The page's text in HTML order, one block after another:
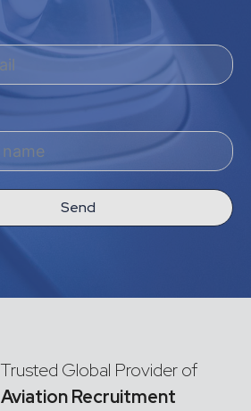
Send
Trusted Global Provider of
Aviation Recruitment